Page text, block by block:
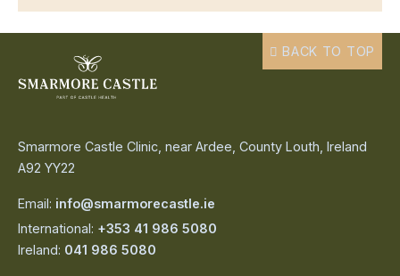
Smarmore Castle Clinic, near Ardee, County Louth, Ireland
A92 YY22
Email: info@smarmorecastle.ie
International: +353 41 986 5080
Ireland: 041 986 5080
BACK TO TOP